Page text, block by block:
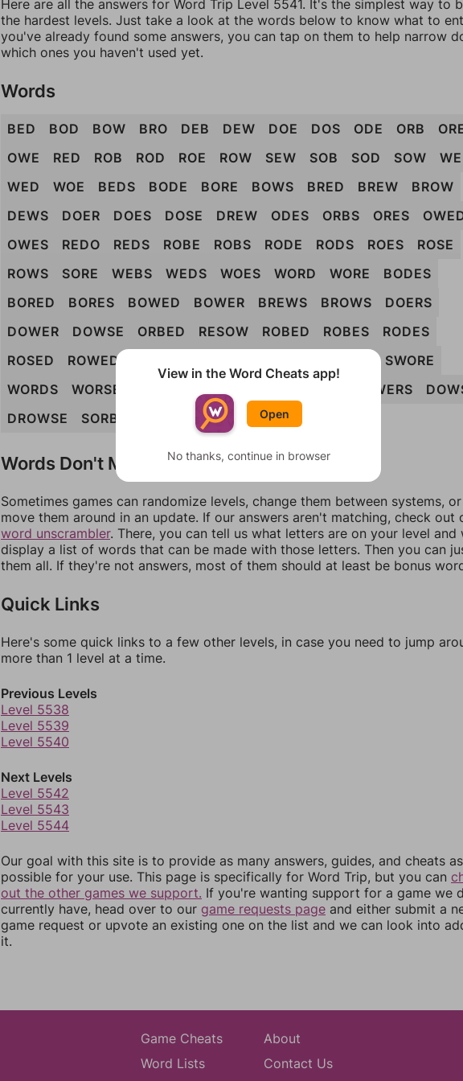
Here are all the answers for Word Trip Level 5541. It's the simplest way to
the hardest levels. Just take a look at the words below to know what to
you've already found some answers, you can tap on them to help narrow
which ones you haven't used yet.
Words
BED BOD BOW BRO DEB DEW DOE DOS ODE ORB
OWE
RED ROB ROD ROE ROW SEW SOB SOD SOW
WED
WOE BEDS BODE BORE BOWS BRED BREW
BROW
DEWS
DOER DOES DOSE DREW ODES ORBS ORES
OWES
REDO REDS ROBE ROBS RODE RODS ROES
ROSE
ROWS
SORE WEBS WEDS WOES WORD WORE
BODES
BORED
BORES BOWED BOWER BREWS BROWS
DOERS
DOWER
DOWSE ORBED RESOW ROBED ROBES
RODES
ROSED
ROWED
SWORE
WORDS
WORSE DOWERS
DROWSE
SORBED BROWSED
Words Don't Match?
Sometimes games can randomize levels, change them between systems,
move them around in an update. If our answers aren't matching, check out
word unscrambler. There, you can tell us what letters are on your level and
display a list of words that can be made with those letters. Then you can
them all. If they're not answers, most of them should at least be bonus
Quick Links
Here's some quick links to a few other levels, in case you need to jump
more than 1 level at a time.
Previous Levels
Level 5538
Level 5539
Level 5540
Next Levels
Level 5542
Level 5543
Level 5544
Our goal with this site is to provide as many answers, guides, and cheats as
possible for your use. This page is specifically for Word Trip, but you can
out the other games we support. If you're wanting support for a game we
currently have, head over to our game requests page and either submit a
game request or upvote an existing one on the list and we can look into
it.
Game Cheats
Word Lists
About
Contact Us
View in the Word Cheats app!
Open
No thanks, continue in browser